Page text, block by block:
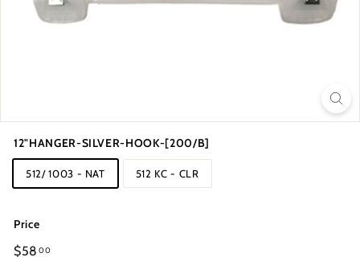
12"HANGER-SILVER-HOOK-[200/B]
512/ 1003 - NAT 512 KC - CLR
Price
Regular
$58 00